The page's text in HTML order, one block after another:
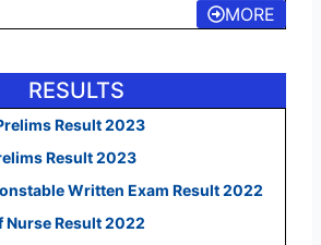
MORE
RESULTS
Result 2023
Result 2023
Written Exam Result 2022
Nurse Result 2022